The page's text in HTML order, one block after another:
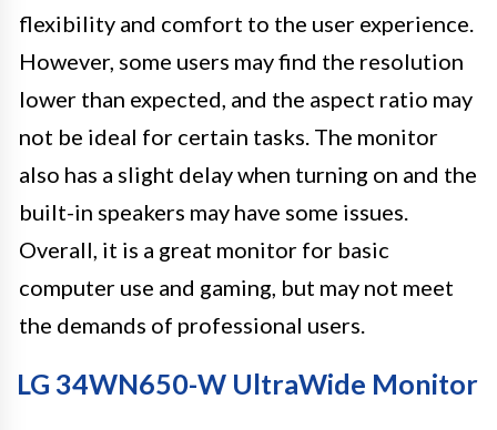
flexibility and comfort to the user experience.
However, some users may find the resolution
lower than expected, and the aspect ratio may
not be ideal for certain tasks. The monitor
also has a slight delay when turning on and the
built-in speakers may have some issues.
Overall, it is a great monitor for basic
computer use and gaming, but may not meet
the demands of professional users.
LG 34WN650-W UltraWide Monitor